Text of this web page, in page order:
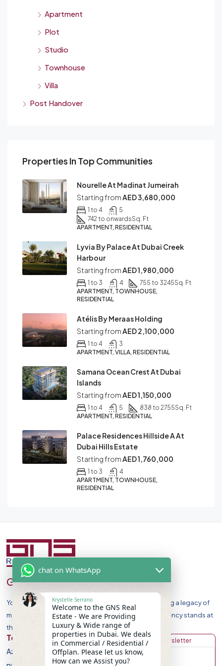
Apartment
Plot
Studio
Townhouse
Villa
Post Handover
Properties In Top Communities
Nourelle At Madinat Jumeirah
Starting fromAED 3,680,000
1 to 4
5
742 to onwardsSq. Ft
APARTMENT, RESIDENTIAL
Lyvia By Palace At Dubai Creek
Harbour
Starting fromAED 1,980,000
1 to 3 4 755 to 3245Sq. Ft
APARTMENT, TOWNHOUSE,
RESIDENTIAL
Atélis By Meraas Holding
Starting fromAED 2,100,000
1 to 4
3
APARTMENT, VILLA, RESIDENTIAL
Samana Ocean Crest At Dubai
Islands
Starting fromAED 1,150,000
1 to 4 5 838 to 2755Sq. Ft
APARTMENT, RESIDENTIAL
Palace Residences Hillside A At
Dubai Hills Estate
Starting fromAED 1,760,000
1 to 3
4
APARTMENT, TOWNHOUSE,
RESIDENTIAL
GNS Real Estate
Your Premier Destination for Luxury Homes. Celebrating a legacy of
market leadership and record-breaking sales, our agency stands at
the forefront of Dubai Real Estate Market.
Top Developers
Azizi Developments
Discover
Apartment
Get Newsletter
chat on WhatsApp
Krystelle Serrano
Welcome to the GNS Real
Estate - We are Providing
Luxury & Wide range of
properties in Dubai. We deals
in Commercial / Residential /
Offplan. Please let us know,
How can we Assist you?